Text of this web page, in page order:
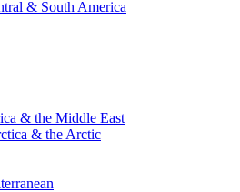
& South America
& the Middle East
& the Arctic